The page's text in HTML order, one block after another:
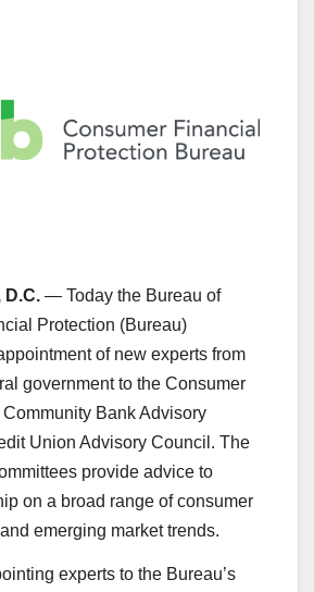
D.C. — Today the Bureau of
Protection (Bureau)
of new experts from
government to the Consumer
Bank Advisory
Union Advisory Council. The
provide advice to
on a broad range of consumer
emerging market trends.
experts to the Bureau’s